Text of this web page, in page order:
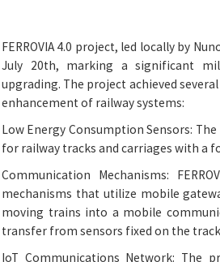
FERROVIA 4.0 project, led locally by
July 20th, marking a significant
upgrading. The project achieved
enhancement of railway systems:
Low Energy Consumption Sensors:
for railway tracks and carriages with a
Communication Mechanisms:
mechanisms that utilize mobile
moving trains into a mobile
transfer from sensors fixed on the
IoT Communications Network: The